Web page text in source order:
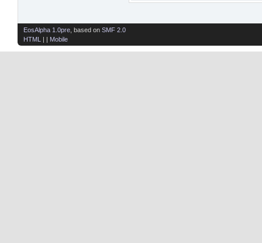
EosAlpha 1.0pre , based on SMF 2.0
HTML
| | Mobile